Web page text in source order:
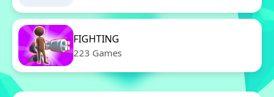
FIGHTING
223 Games